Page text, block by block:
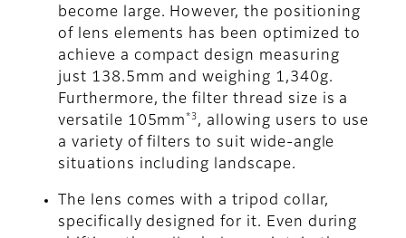
become large. However, the positioning
of lens elements has been optimized to
achieve a compact design measuring
just 138.5mm and weighing 1,340g.
Furthermore, the filter thread size is a
versatile 105mm *3 , allowing users to use
a variety of filters to suit wide-angle
situations including landscape.
The lens comes with a tripod collar,
specifically designed for it. Even during